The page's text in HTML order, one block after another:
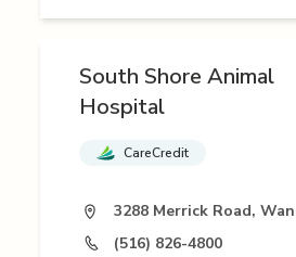
South Shore Animal
Hospital
CareCredit
3288 Merrick Road,
(516) 826-4800